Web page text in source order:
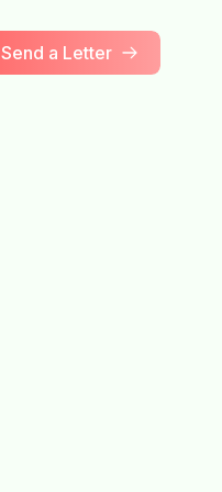
Send a Letter